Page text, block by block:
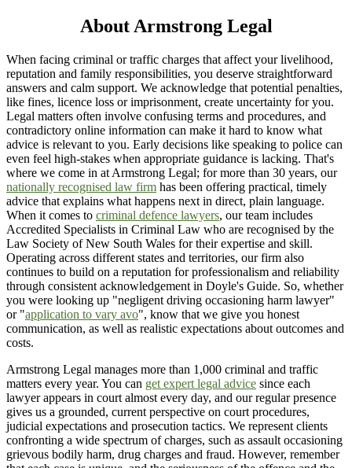
About Armstrong Legal
When facing criminal or traffic charges that affect your livelihood,
reputation and family responsibilities, you deserve straightforward
answers and calm support. We acknowledge that potential penalties,
like fines, licence loss or imprisonment, create uncertainty for you.
Legal matters often involve confusing terms and procedures, and
contradictory online information can make it hard to know what
advice is relevant to you. Early decisions like speaking to police can
even feel high-stakes when appropriate guidance is lacking. That's
where we come in at Armstrong Legal; for more than 30 years, our
nationally recognised law firm has been offering practical, timely
advice that explains what happens next in direct, plain language.
When it comes to criminal defence lawyers, our team includes
Accredited Specialists in Criminal Law who are recognised by the
Law Society of New South Wales for their expertise and skill.
Operating across different states and territories, our firm also
continues to build on a reputation for professionalism and reliability
through consistent acknowledgement in Doyle's Guide. So, whether
you were looking up "negligent driving occasioning harm lawyer"
or "application to vary avo", know that we give you honest
communication, as well as realistic expectations about outcomes and
costs.
Armstrong Legal manages more than 1,000 criminal and traffic
matters every year. You can get expert legal advice since each
lawyer appears in court almost every day, and our regular presence
gives us a grounded, current perspective on court procedures,
judicial expectations and prosecution tactics. We represent clients
confronting a wide spectrum of charges, such as assault occasioning
grievous bodily harm, drug charges and fraud. However, remember